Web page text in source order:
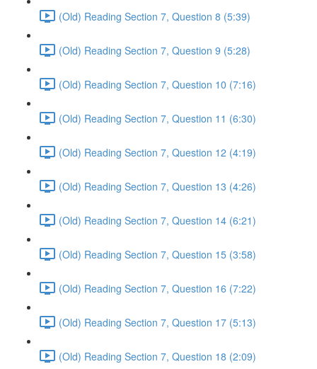
(Old) Reading Section 7, Question 8 (5:39)
(Old) Reading Section 7, Question 9 (5:28)
(Old) Reading Section 7, Question 10 (7:16)
(Old) Reading Section 7, Question 11 (6:30)
(Old) Reading Section 7, Question 12 (4:19)
(Old) Reading Section 7, Question 13 (4:26)
(Old) Reading Section 7, Question 14 (6:21)
(Old) Reading Section 7, Question 15 (3:58)
(Old) Reading Section 7, Question 16 (7:22)
(Old) Reading Section 7, Question 17 (5:13)
(Old) Reading Section 7, Question 18 (2:09)